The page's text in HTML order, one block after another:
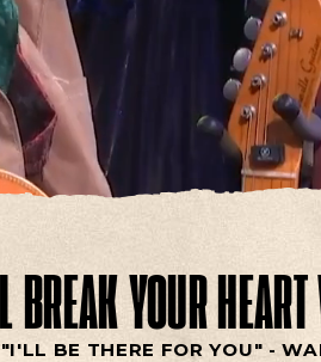
YOUR
"I'LL BE THERE FOR YOU" -